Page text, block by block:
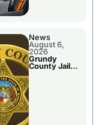
News
August 6,
2026
Grundy
County Jail